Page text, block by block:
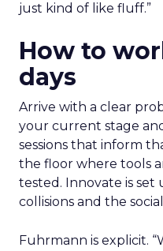
just kind of like fluff.”
How to
days
Arrive with a clear
your current stage
sessions that inform
the floor where tools
tested. Innovate is set
collisions and the
Fuhrmann is explicit.